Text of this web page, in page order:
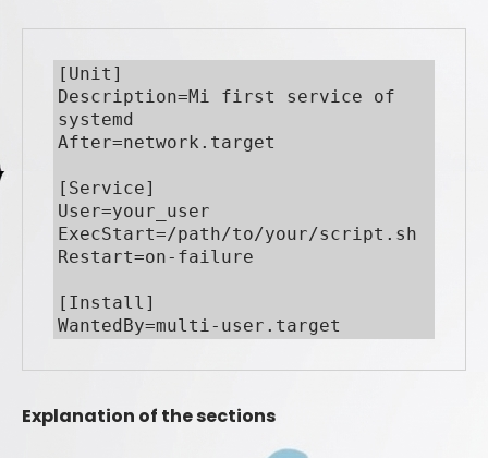
[Unit]
Description=Mi first service of
systemd
After=network.target
[Service]
User=your_user
ExecStart=/path/to/your/script.sh
Restart=on-failure
[Install]
WantedBy=multi-user.target
Explanation of the sections